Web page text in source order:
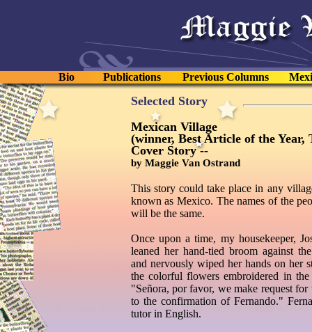
Bio Publications Previous Columns
Selected Story
Mexican Village
(winner, Best Article of the
Cover Story --
by Maggie Van Ostrand
This story could take place in any
known as Mexico. The names of the
will be the same.
Once upon a time, my housekeeper,
leaned her hand-tied broom against
and nervously wiped her hands on her
the colorful flowers embroidered in
"Señora, por favor, we make request
to the confirmation of Fernando."
tutor in English.